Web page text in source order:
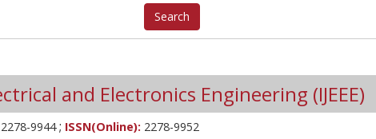
and Electronics Engineering (IJEEE)
2278-9944; ISSN(Online): 2278-9952